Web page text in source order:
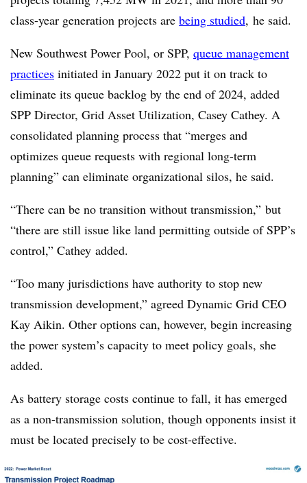
class-year generation projects are being studied, he said.
New Southwest Power Pool, or SPP, queue management
practices initiated in January 2022 put it on track to
eliminate its queue backlog by the end of 2024, added
SPP Director, Grid Asset Utilization, Casey Cathey. A
consolidated planning process that “merges and
optimizes queue requests with regional long-term
planning” can eliminate organizational silos, he said.
“There can be no transition without transmission,” but
“there are still issue like land permitting outside of SPP’s
control,” Cathey added.
“Too many jurisdictions have authority to stop new
transmission development,” agreed Dynamic Grid CEO
Kay Aikin. Other options can, however, begin increasing
the power system’s capacity to meet policy goals, she
added.
As battery storage costs continue to fall, it has emerged
as a non-transmission solution, though opponents insist it
must be located precisely to be cost-effective.